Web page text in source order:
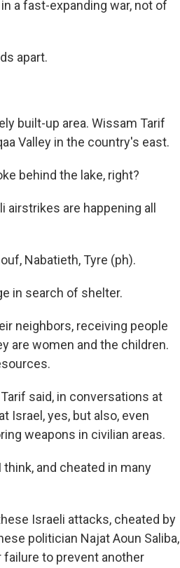
a fast-expanding war, not of
apart.
built-up area. Wissam Tarif
Valley in the country's east.
behind the lake, right?
airstrikes are happening all
Nabatieth, Tyre (ph).
in search of shelter.
neighbors, receiving people
are women and the children.
said, in conversations at
Israel, yes, but also, even
weapons in civilian areas.
and cheated in many
Israeli attacks, cheated by
politician Najat Aoun Saliba,
to prevent another